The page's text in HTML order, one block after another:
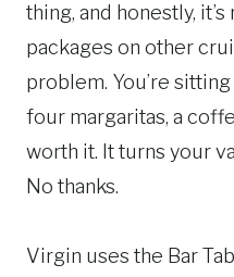
thing, and honestly,
packages on other
problem. You’re
four margaritas, a
worth it. It turns your
No thanks.
Virgin uses the Bar